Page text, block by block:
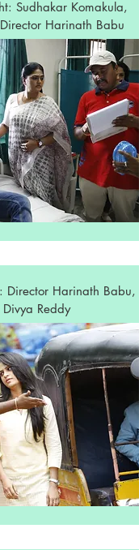
Sudhakar Komakula,
Harinath Babu
Director Harinath Babu,
Divya Reddy